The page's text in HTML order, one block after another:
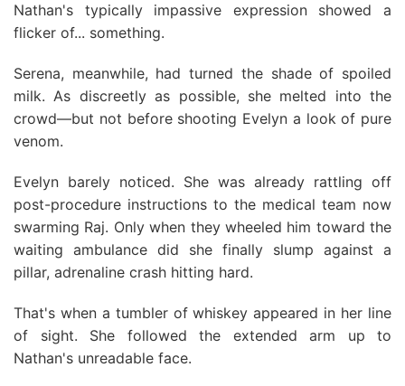
Nathan's typically impassive expression showed a
flicker of... something.
Serena, meanwhile, had turned the shade of spoiled
milk. As discreetly as possible, she melted into the
crowd—but not before shooting Evelyn a look of pure
venom.
Evelyn barely noticed. She was already rattling off
post-procedure instructions to the medical team now
swarming Raj. Only when they wheeled him toward the
waiting ambulance did she finally slump against a
pillar, adrenaline crash hitting hard.
That's when a tumbler of whiskey appeared in her line
of sight. She followed the extended arm up to
Nathan's unreadable face.